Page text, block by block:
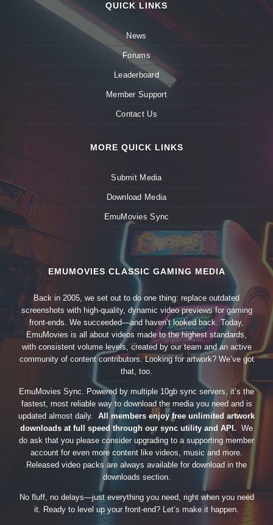
QUICK LINKS
News
Forums
Leaderboard
Member Support
Contact Us
MORE QUICK LINKS
Submit Media
Download Media
EmuMovies Sync
EMUMOVIES CLASSIC GAMING MEDIA
Back in 2005, we set out to do one thing: replace outdated
screenshots with high-quality, dynamic video previews for gaming
front-ends. We succeeded—and haven’t looked back. Today,
EmuMovies is all about videos made to the highest standards,
with consistent volume levels, created by our team and an active
community of content contributors. Looking for artwork? We’ve got
that, too.
EmuMovies Sync. Powered by multiple 10gb sync servers, it’s the
fastest, most reliable way to download the media you need and is
updated almost daily. All members enjoy free unlimited artwork
downloads at full speed through our sync utility and API. We
do ask that you please consider upgrading to a supporting member
account for even more content like videos, music and more.
Released video packs are always available for download in the
downloads section.
No fluff, no delays—just everything you need, right when you need
it. Ready to level up your front-end? Let’s make it happen.